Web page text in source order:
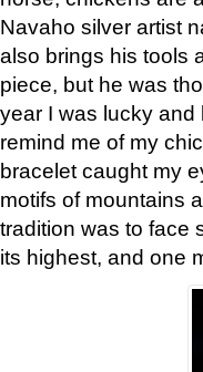
Navaho silver artist
also brings his tools
piece, but he was
year I was lucky and
remind me of my
bracelet caught my
motifs of mountains
tradition was to face
its highest, and one